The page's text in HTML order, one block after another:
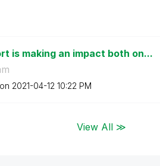
is making an impact both on...
on ‎2021-04-12 10:22 PM
View All ≫